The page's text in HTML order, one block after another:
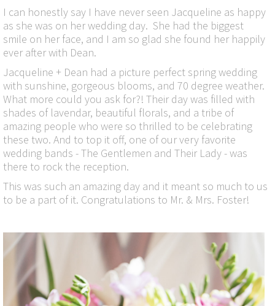
I can honestly say I have never seen Jacqueline as happy
as she was on her wedding day. She had the biggest
smile on her face, and I am so glad she found her happily
ever after with Dean.
Jacqueline + Dean had a picture perfect spring wedding
with sunshine, gorgeous blooms, and 70 degree weather.
What more could you ask for?! Their day was filled with
shades of lavendar, beautiful florals, and a tribe of
amazing people who were so thrilled to be celebrating
these two. And to top it off, one of our very favorite
wedding bands - The Gentlemen and Their Lady - was
there to rock the reception.
This was such an amazing day and it meant so much to us
to be a part of it. Congratulations to Mr. & Mrs. Foster!